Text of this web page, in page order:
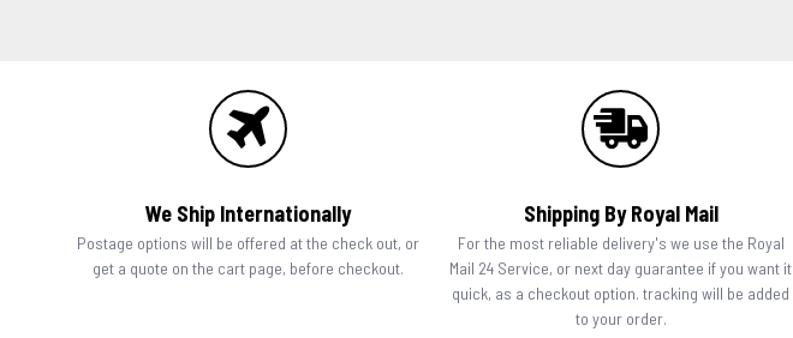
We Ship Internationally
Postage options will be offered at the check out, or
get a quote on the cart page, before checkout.
Shipping By Royal Mail
For the most reliable delivery's we use the Royal
Mail 24 Service, or next day guarantee if you want it
quick, as a checkout option. tracking will be added
to your order.